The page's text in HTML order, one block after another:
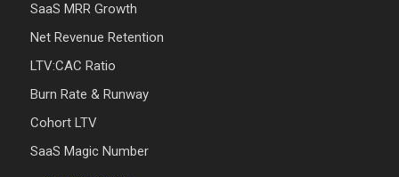
SaaS MRR Growth
Net Revenue Retention
LTV:CAC Ratio
Burn Rate & Runway
Cohort LTV
SaaS Magic Number